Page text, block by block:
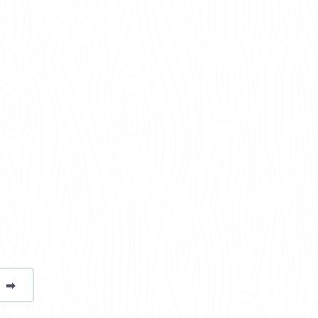
➡page